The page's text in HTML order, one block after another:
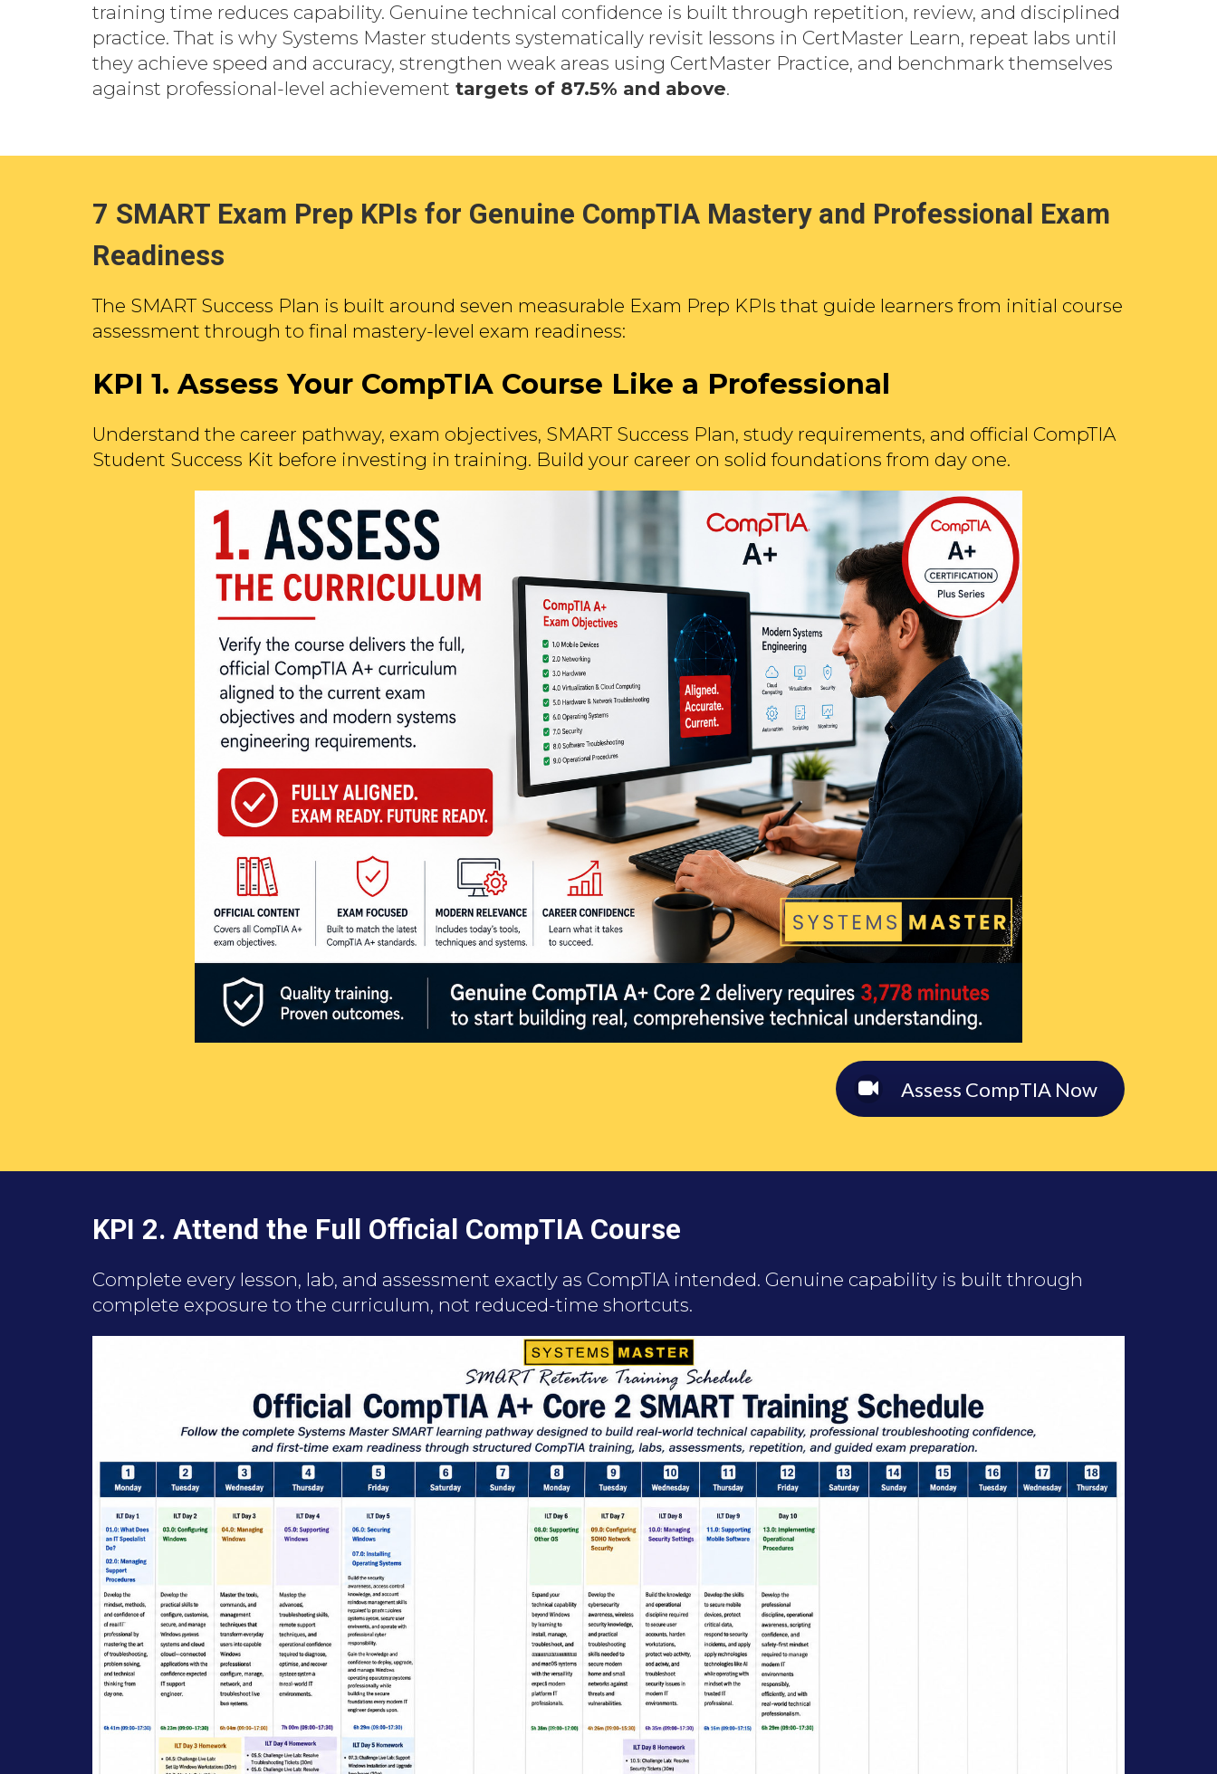
training time reduces capability. Genuine technical confidence is built through repetition, review, and disciplined
practice. That is why Systems Master students systematically revisit lessons in CertMaster Learn, repeat labs until
they achieve speed and accuracy, strengthen weak areas using CertMaster Practice, and benchmark themselves
against professional-level achievement targets of 87.5% and above.
7 SMART Exam Prep KPIs for Genuine CompTIA Mastery and Professional Exam
Readiness
The SMART Success Plan is built around seven measurable Exam Prep KPIs that guide learners from initial course
assessment through to final mastery-level exam readiness:
KPI 1. Assess Your CompTIA Course Like a Professional
Understand the career pathway, exam objectives, SMART Success Plan, study requirements, and official CompTIA
Student Success Kit before investing in training. Build your career on solid foundations from day one.
Assess CompTIA Now
KPI 2. Attend the Full Official CompTIA Course
Complete every lesson, lab, and assessment exactly as CompTIA intended. Genuine capability is built through
complete exposure to the curriculum, not reduced-time shortcuts.